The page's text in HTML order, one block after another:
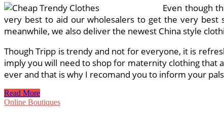
Even though
very best to aid our wholesalers to get the very best
meanwhile, we also deliver the newest China style
Though Tripp is trendy and not for everyone, it is
imply you will need to shop for maternity clothing that
ever and that is why I recomand you to inform your
Trendy
Clothings
Read More
Online Boutiques